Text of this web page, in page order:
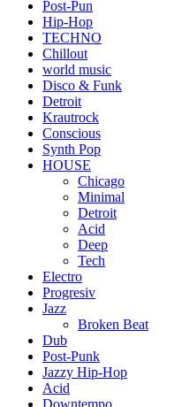
Post-Pun
Hip-Hop
TECHNO
Chillout
world music
Disco & Funk
Detroit
Krautrock
Conscious
Synth Pop
HOUSE
Chicago
Minimal
Detroit
Acid
Deep
Tech
Electro
Progresiv
Jazz
Broken Beat
Dub
Post-Punk
Jazzy Hip-Hop
Acid
Downtempo